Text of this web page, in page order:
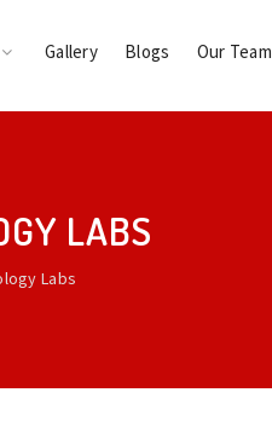
Gallery Blogs Our Team
LABS
Labs